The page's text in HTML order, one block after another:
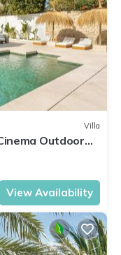
Villa
Outdoor
View Availability